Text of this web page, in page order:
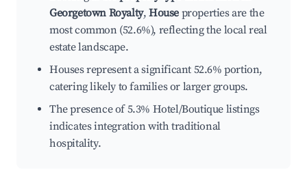
Georgetown Royalty,House properties are the
most common (52.6%), reflecting the local real
estate landscape.
Houses represent a significant 52.6% portion,
catering likely to families or larger groups.
The presence of 5.3% Hotel/Boutique listings
indicates integration with traditional
hospitality.